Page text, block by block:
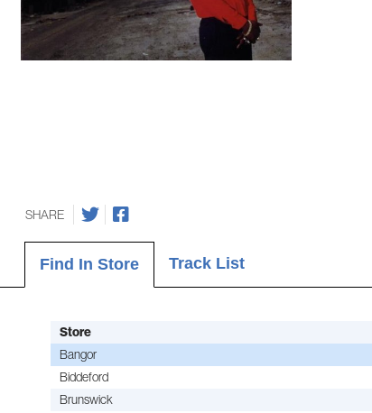
SHARE
Find In Store Track List
Store
Bangor
Biddeford
Brunswick